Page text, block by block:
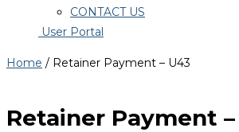
CONTACT US
User Portal
Home / Retainer Payment – U43
Retainer Payment –